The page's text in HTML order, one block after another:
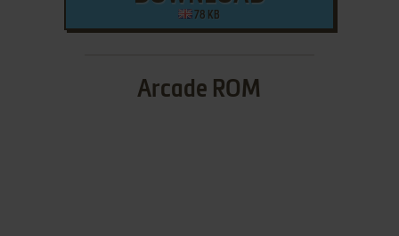
78 KB
Arcade ROM